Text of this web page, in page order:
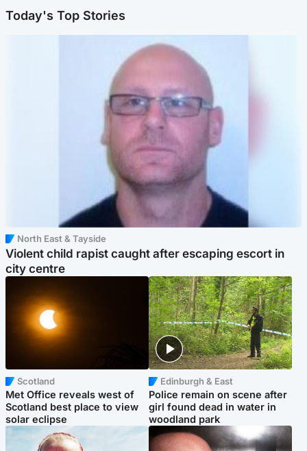
Today's Top Stories
North East & Tayside
Violent child rapist caught after escaping escort in
city centre
Scotland
Met Office reveals west of
Scotland best place to view
solar eclipse
Edinburgh & East
Police remain on scene after
girl found dead in water in
woodland park